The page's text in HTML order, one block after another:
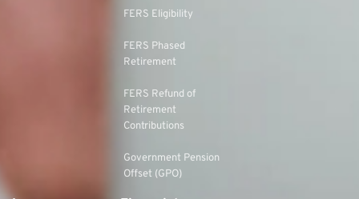
FERS Eligibility
FERS Phased
Retirement
FERS Refund of
Retirement
Contributions
Government Pension
Offset (GPO)